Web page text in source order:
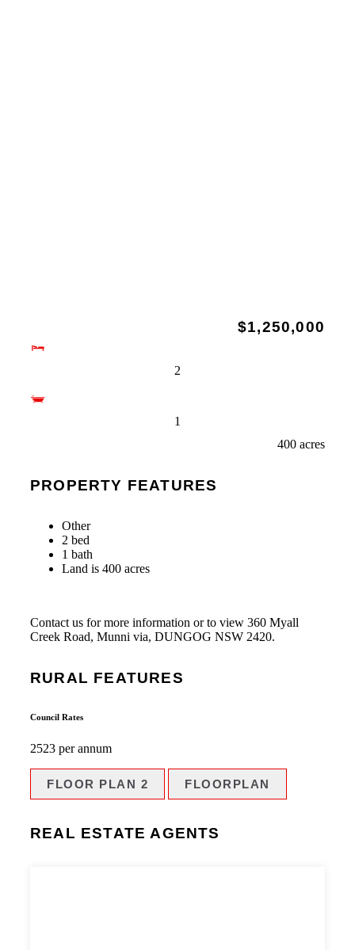
$1,250,000
2
1
400 acres
PROPERTY FEATURES
Other
2 bed
1 bath
Land is 400 acres
Contact us for more information or to view 360 Myall
Creek Road, Munni via, DUNGOG NSW 2420.
RURAL FEATURES
Council Rates
2523 per annum
FLOOR PLAN 2 FLOORPLAN
REAL ESTATE AGENTS